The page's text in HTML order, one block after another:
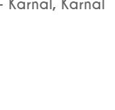
Karnal, Karnal